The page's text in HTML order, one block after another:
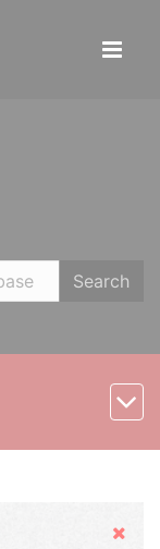
Search
Hide